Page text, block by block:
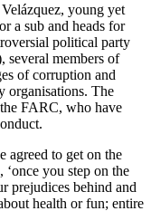
young yet
a sub and heads for
political party
several members of
of corruption and
organisations. The
FARC, who have
agreed to get on the
‘once you step on the
prejudices behind and
health or fun; entire